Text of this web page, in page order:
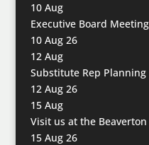
10 Aug
Executive Board Meeting
10 Aug 26
12 Aug
Substitute Rep
12 Aug 26
15 Aug
Visit us at the
15 Aug 26